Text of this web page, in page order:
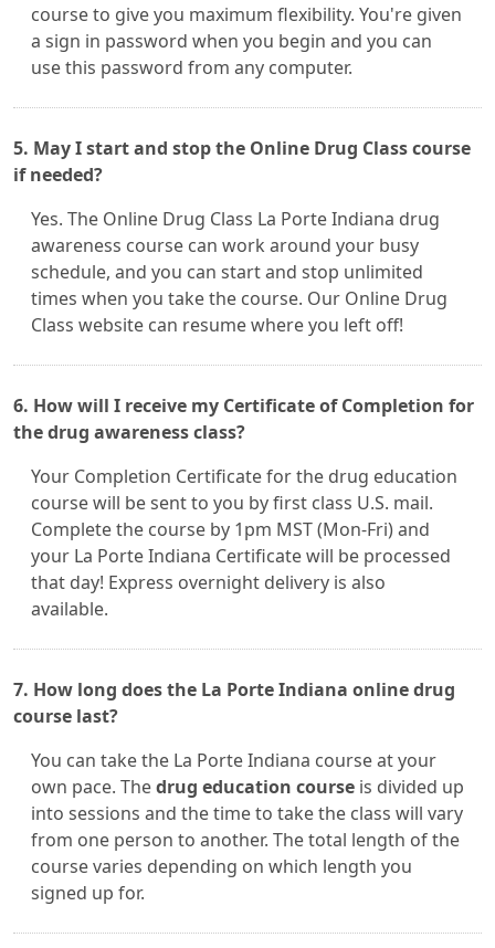
course to give you maximum flexibility. You're given
a sign in password when you begin and you can
use this password from any computer.
5. May I start and stop the Online Drug Class course
if needed?
Yes. The Online Drug Class La Porte Indiana drug
awareness course can work around your busy
schedule, and you can start and stop unlimited
times when you take the course. Our Online Drug
Class website can resume where you left off!
6. How will I receive my Certificate of Completion for
the drug awareness class?
Your Completion Certificate for the drug education
course will be sent to you by first class U.S. mail.
Complete the course by 1pm MST (Mon-Fri) and
your La Porte Indiana Certificate will be processed
that day! Express overnight delivery is also
available.
7. How long does the La Porte Indiana online drug
course last?
You can take the La Porte Indiana course at your
own pace. Thedrug education course is divided up
into sessions and the time to take the class will vary
from one person to another. The total length of the
course varies depending on which length you
signed up for.